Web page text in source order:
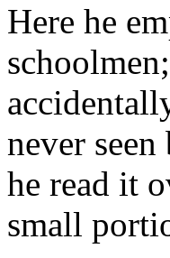
Here he
never
he read it
small